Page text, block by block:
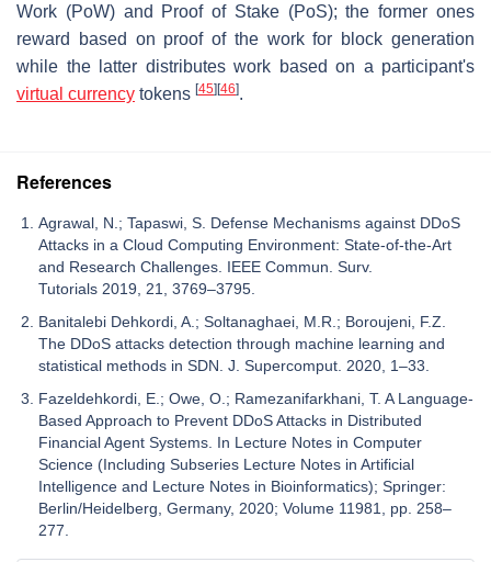
Work (PoW) and Proof of Stake (PoS); the former ones
reward based on proof of the work for block generation
while the latter distributes work based on a participant's
virtual currency tokens [45][46].
References
Agrawal, N.; Tapaswi, S. Defense Mechanisms against DDoS
Attacks in a Cloud Computing Environment: State-of-the-Art
and Research Challenges. IEEE Commun. Surv.
Tutorials 2019, 21, 3769–3795.
Banitalebi Dehkordi, A.; Soltanaghaei, M.R.; Boroujeni, F.Z.
The DDoS attacks detection through machine learning and
statistical methods in SDN. J. Supercomput. 2020, 1–33.
Fazeldehkordi, E.; Owe, O.; Ramezanifarkhani, T. A Language-
Based Approach to Prevent DDoS Attacks in Distributed
Financial Agent Systems. In Lecture Notes in Computer
Science (Including Subseries Lecture Notes in Artificial
Intelligence and Lecture Notes in Bioinformatics); Springer:
Berlin/Heidelberg, Germany, 2020; Volume 11981, pp. 258–
277.